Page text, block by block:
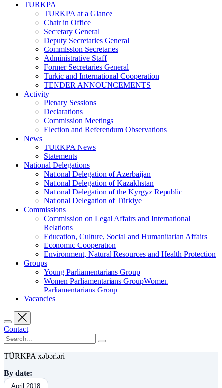
TURKPA
TURKPA at a Glance
Chair in Office
Secretary General
Deputy Secretaries General
Commission Secretaries
Administrative Staff
Former Secretaries General
Turkic and International Cooperation
TENDER ANNOUNCEMENTS
Activity
Plenary Sessions
Declarations
Commission Meetings
Election and Referendum Observations
News
TURKPA News
Statements
National Delegations
National Delegation of Azerbaijan
National Delegation of Kazakhstan
National Delegation of the Kyrgyz Republic
National Delegation of Türkiye
Commissions
Commission on Legal Affairs and International
Relations
Education, Culture, Social and Humanitarian Affairs
Economic Cooperation
Environment, Natural Resources and Health Protection
Groups
Young Parliamentarians Group
Women Parliamentarians GroupWomen
Parliamentarians Group
Vacancies
Contact
TÜRKPA xəbərləri
By date:
April 2018